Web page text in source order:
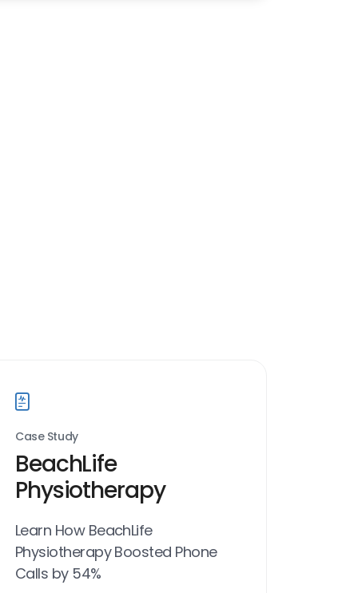
Case Study
BeachLife
Physiotherapy
Learn How BeachLife
Physiotherapy Boosted Phone
Calls by 54%